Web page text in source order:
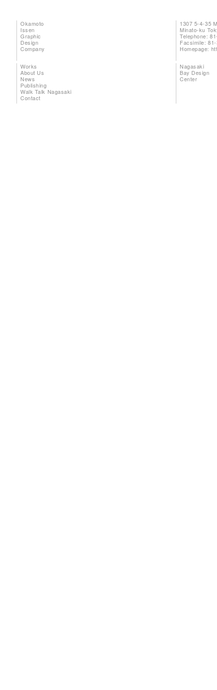
Okamoto
Issen
Graphic
Design
Company
1307 5-4-35
Minato-ku
Telephone:
Facsimile:
Homepage:
Works
About Us
News
Publishing
Walk Talk Nagasaki
Contact
Nagasaki
Bay Design
Center